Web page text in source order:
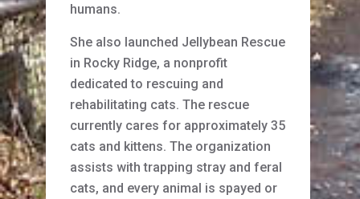
humans.
She also launched Jellybean Rescue
in Rocky Ridge, a nonprofit
dedicated to rescuing and
rehabilitating cats. The rescue
currently cares for approximately 35
cats and kittens. The organization
assists with trapping stray and feral
cats, and every animal is spayed or